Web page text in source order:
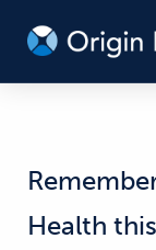
Health